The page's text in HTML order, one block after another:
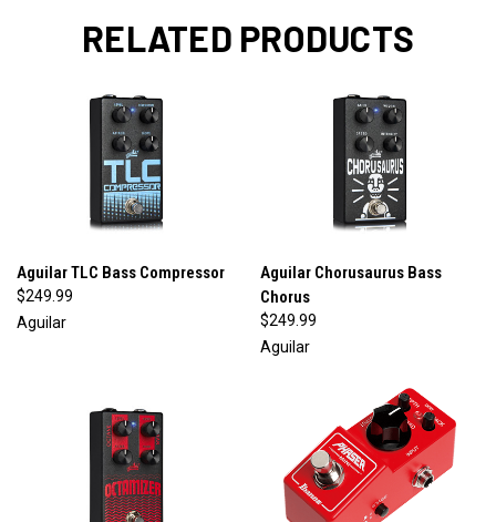
RELATED PRODUCTS
Aguilar TLC Bass Compressor
$249.99
Aguilar
Aguilar Chorusaurus Bass
Chorus
$249.99
Aguilar